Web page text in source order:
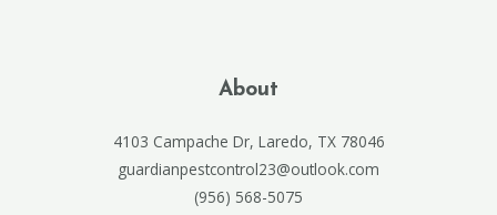
About
4103 Campache Dr, Laredo, TX 78046
guardianpestcontrol23@outlook.com
(956) 568-5075